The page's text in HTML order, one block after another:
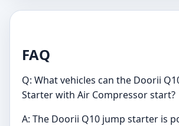
FAQ
Q: What vehicles can the Doorii
Starter with Air Compressor start?
A: The Doorii Q10 jump starter is